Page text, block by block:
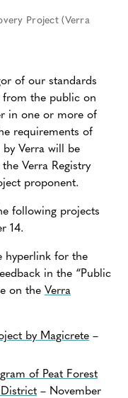
Project (Verra
of our standards
from the public on
in one or more of
requirements of
Verra will be
Verra Registry
proponent.
following projects
14.
hyperlink for the
in the “Public
on the Verra
by Magicrete –
of Peat Forest
District – November